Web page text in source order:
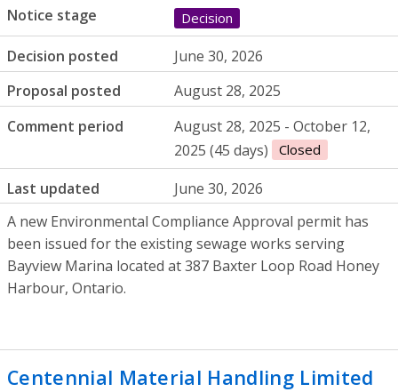
Notice stage
Decision
Decision posted
June 30, 2026
Proposal posted
August 28, 2025
Comment period
August 28, 2025 - October 12,
2025 (45 days)
Closed
Last updated
June 30, 2026
A new Environmental Compliance Approval permit has
been issued for the existing sewage works serving
Bayview Marina located at 387 Baxter Loop Road Honey
Harbour, Ontario.
Centennial Material Handling Limited